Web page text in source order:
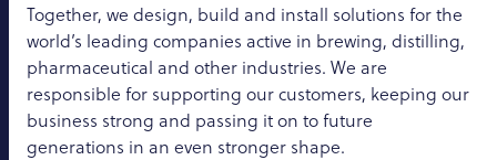
Together, we design, build and install solutions for the
world’s leading companies active in brewing, distilling,
pharmaceutical and other industries. We are
responsible for supporting our customers, keeping our
business strong and passing it on to future
generations in an even stronger shape.